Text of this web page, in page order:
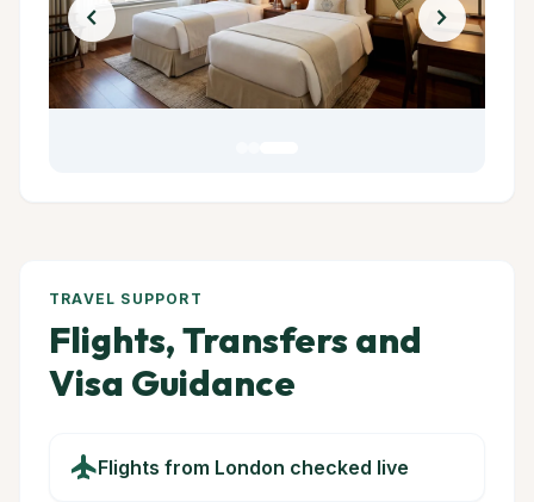
chevron_left chevron_right
TRAVEL SUPPORT
Flights, Transfers and
Visa Guidance
flightFlights from London checked live